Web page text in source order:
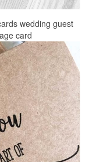
wedding guest
card